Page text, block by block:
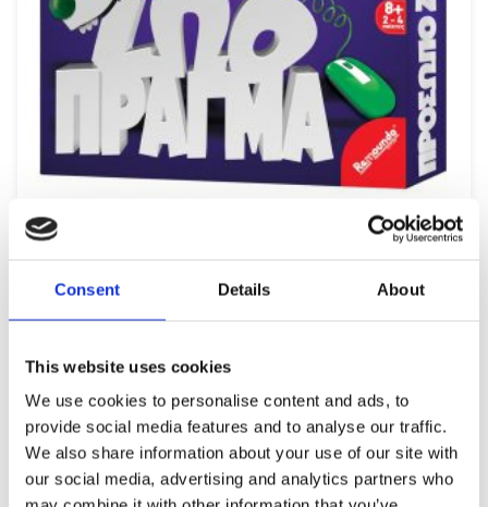
Consent Details About
This website uses cookies
We use cookies to personalise content and ads, to
provide social media features and to analyse our traffic.
We also share information about your use of our site with
our social media, advertising and analytics partners who
REMOUNDO 091 PROSOPO ZOO PRAGMA